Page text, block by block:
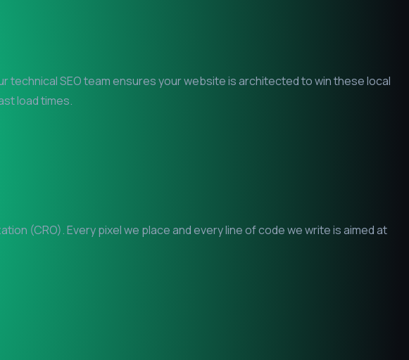
technical SEO team ensures your website is architected to win these local
load times.
(CRO). Every pixel we place and every line of code we write is aimed at